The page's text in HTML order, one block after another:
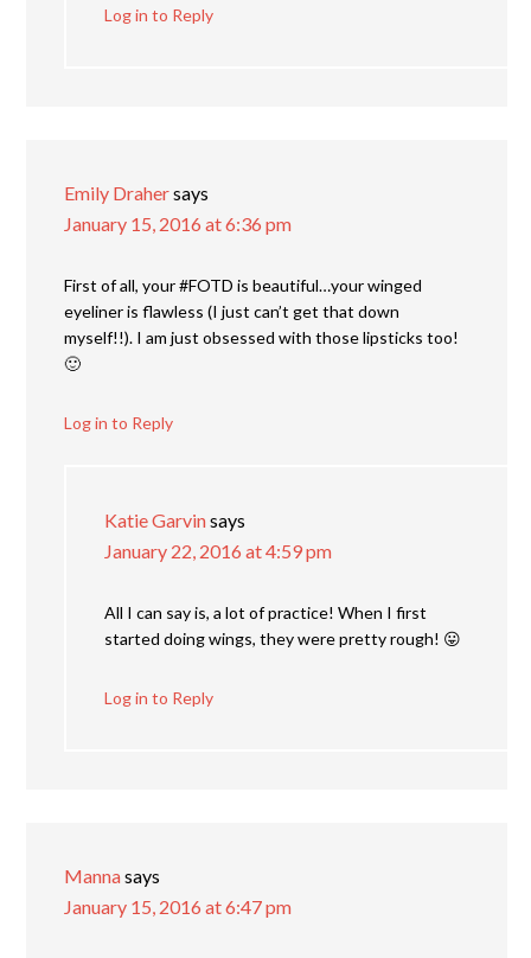
Log in to Reply
Emily Drahersays
January 15, 2016 at 6:36 pm
First of all, your #FOTD is beautiful…your winged
eyeliner is flawless (I just can’t get that down
myself!!). I am just obsessed with those lipsticks too!
🙂
Log in to Reply
Katie Garvinsays
January 22, 2016 at 4:59 pm
All I can say is, a lot of practice! When I first
started doing wings, they were pretty rough! 😛
Log in to Reply
Mannasays
January 15, 2016 at 6:47 pm